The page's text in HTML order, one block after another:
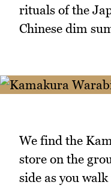
rituals of the
Chinese dim
We find the
store on the
side as you